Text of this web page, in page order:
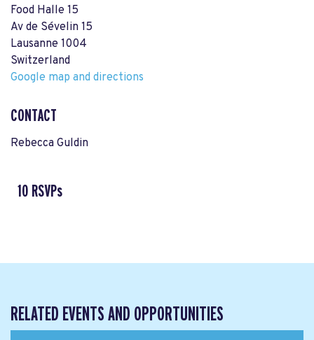
Food Halle 15
Av de Sévelin 15
Lausanne 1004
Switzerland
Google map and directions
CONTACT
Rebecca Guldin
10 RSVPs
RELATED EVENTS AND OPPORTUNITIES